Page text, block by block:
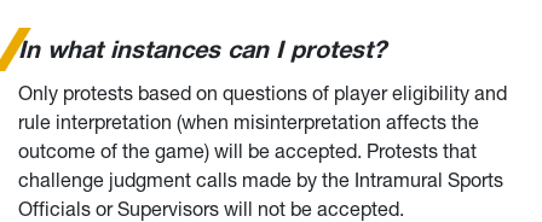
In what instances can I protest?
Only protests based on questions of player eligibility and
rule interpretation (when misinterpretation affects the
outcome of the game) will be accepted. Protests that
challenge judgment calls made by the Intramural Sports
Officials or Supervisors will not be accepted.